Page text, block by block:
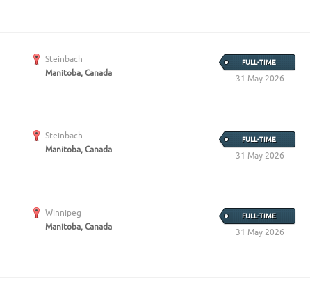
Steinbach
Manitoba, Canada
FULL-TIME
31 May 2026
Steinbach
Manitoba, Canada
FULL-TIME
31 May 2026
Winnipeg
Manitoba, Canada
FULL-TIME
31 May 2026